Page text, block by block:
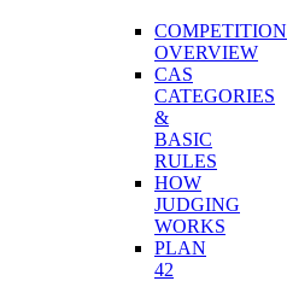
COMPETITION
OVERVIEW
CAS
CATEGORIES
&
BASIC
RULES
HOW
JUDGING
WORKS
PLAN
42